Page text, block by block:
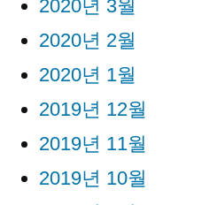
2020년 3월
2020년 2월
2020년 1월
2019년 12월
2019년 11월
2019년 10월